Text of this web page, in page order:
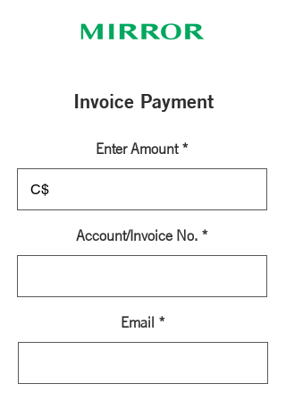
Invoice Payment
Enter Amount
C$
Account/Invoice No.
Email